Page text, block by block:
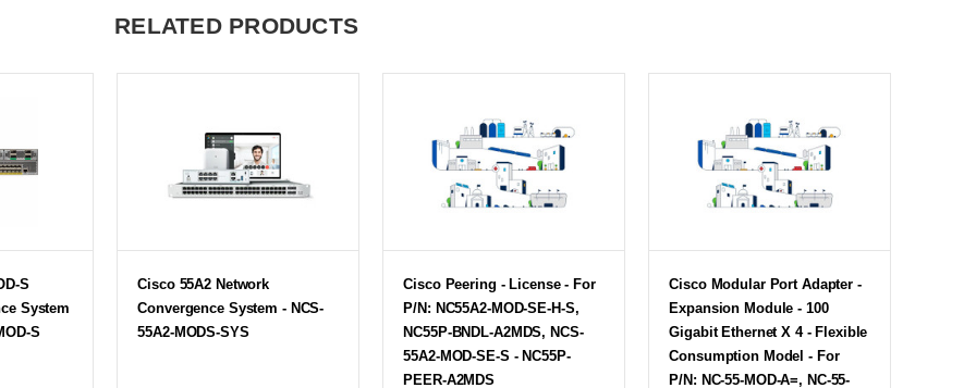
RELATED PRODUCTS
S
System
S
Cisco 55A2 Network
Convergence System - NCS-
55A2-MODS-SYS
Cisco Peering - License - For
P/N: NC55A2-MOD-SE-H-S,
NC55P-BNDL-A2MDS, NCS-
55A2-MOD-SE-S - NC55P-
PEER-A2MDS
Cisco Modular Port Adapter -
Expansion Module - 100
Gigabit Ethernet X 4 - Flexible
Consumption Model - For
P/N: NC-55-MOD-A=, NC-55-